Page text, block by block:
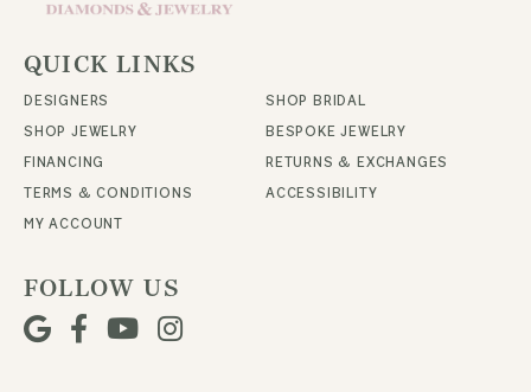
QUICK LINKS
DESIGNERS
SHOP BRIDAL
SHOP JEWELRY
BESPOKE JEWELRY
FINANCING
RETURNS & EXCHANGES
TERMS & CONDITIONS
ACCESSIBILITY
MY ACCOUNT
FOLLOW US